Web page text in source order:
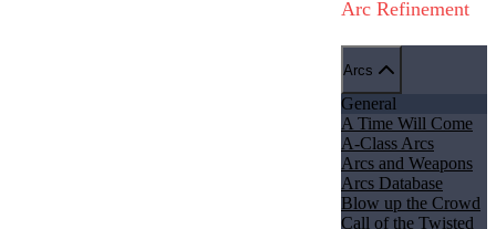
Arc Refinement
Arcs
General
A Time Will Come
A-Class Arcs
Arcs and Weapons
Arcs Database
Blow up the Crowd
Call of the Twisted